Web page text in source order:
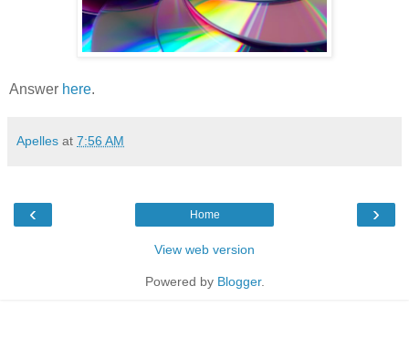
Answer here.
Apelles at 7:56 AM
‹ ›
Home
View web version
Powered by Blogger.